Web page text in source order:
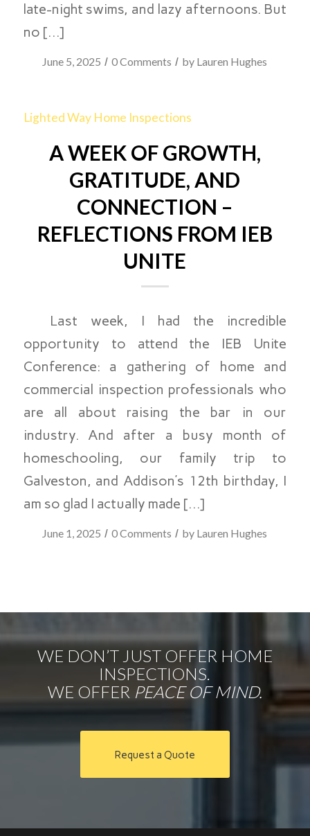
late-night swims, and lazy afternoons. But
no […]
June 5, 2025 / 0 Comments / by Lauren Hughes
Lighted Way Home Inspections
A WEEK OF GROWTH,
GRATITUDE, AND
CONNECTION –
REFLECTIONS FROM IEB
UNITE
Last week, I had the incredible
opportunity to attend the IEB Unite
Conference: a gathering of home and
commercial inspection professionals who
are all about raising the bar in our
industry. And after a busy month of
homeschooling, our family trip to
Galveston, and Addison’s 12th birthday, I
am so glad I actually made […]
June 1, 2025 / 0 Comments / by Lauren Hughes
WE DON’T JUST OFFER HOME
INSPECTIONS.
WE OFFER PEACE OF MIND.
Request a Quote